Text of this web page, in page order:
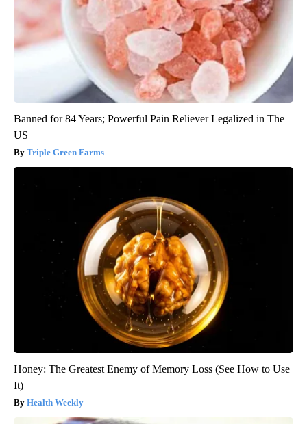
Banned for 84 Years; Powerful Pain Reliever Legalized in The
US
Triple Green Farms
Honey: The Greatest Enemy of Memory Loss (See How to Use
It)
Health Weekly